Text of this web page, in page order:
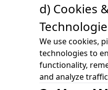
d) Cookies
We use cookies,
technologies to
functionality,
and analyze